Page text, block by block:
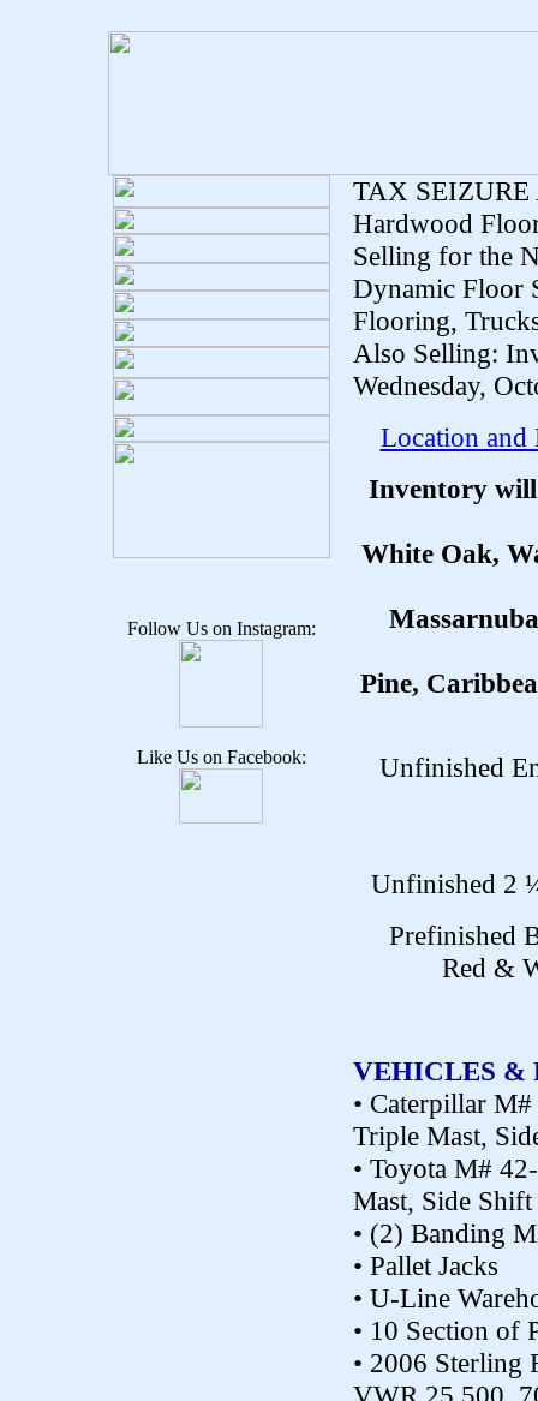
Follow Us on Instagram:
Like Us on Facebook:
TAX
Hardwood
Selling for the
Dynamic Floor
Flooring,
Also Selling:
Wednesday,
Location
Inventory
White Oak,
Pine,
Unfinished
Unfinished 2
Prefinished
Red &
VEHICLES &
• Caterpillar
Triple Mast,
• Toyota M#
Mast, Side Shift
• (2) Banding
• Pallet Jacks
• U-Line
• 10 Section of
• 2006 Sterling